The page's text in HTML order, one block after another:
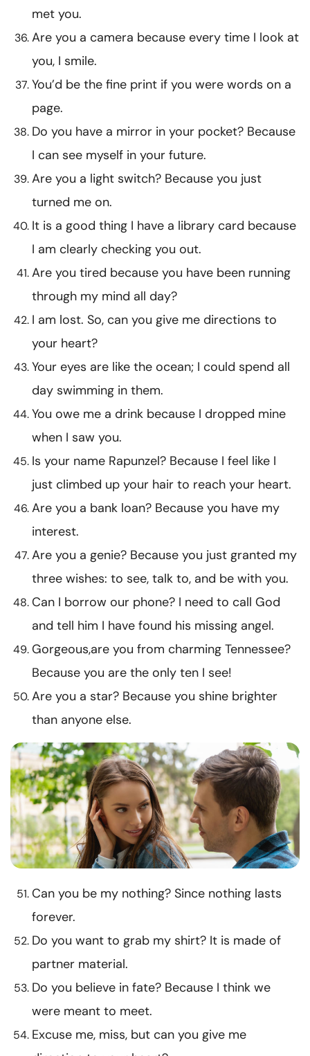
met you.
Are you a camera because every time I look at
you, I smile.
You’d be the fine print if you were words on a
page.
Do you have a mirror in your pocket? Because
I can see myself in your future.
Are you a light switch? Because you just
turned me on.
It is a good thing I have a library card because
I am clearly checking you out.
Are you tired because you have been running
through my mind all day?
I am lost. So, can you give me directions to
your heart?
Your eyes are like the ocean; I could spend all
day swimming in them.
You owe me a drink because I dropped mine
when I saw you.
Is your name Rapunzel? Because I feel like I
just climbed up your hair to reach your heart.
Are you a bank loan? Because you have my
interest.
Are you a genie? Because you just granted my
three wishes: to see, talk to, and be with you.
Can I borrow our phone? I need to call God
and tell him I have found his missing angel.
Gorgeous,are you from charming Tennessee?
Because you are the only ten I see!
Are you a star? Because you shine brighter
than anyone else.
Can you be my nothing? Since nothing lasts
forever.
Do you want to grab my shirt? It is made of
partner material.
Do you believe in fate? Because I think we
were meant to meet.
Excuse me, miss, but can you give me